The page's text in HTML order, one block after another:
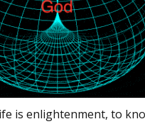
is enlightenment, to